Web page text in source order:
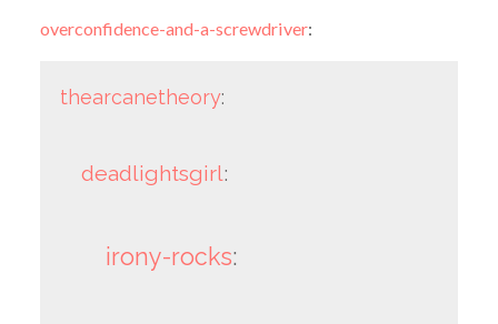
overconfidence-and-a-screwdriver:
thearcanetheory:
deadlightsgirl:
irony-rocks: